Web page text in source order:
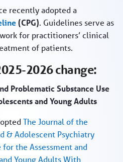
recently adopted a
(CPG). Guidelines serve as
for practitioners’ clinical
of patients.
2026 change:
Problematic Substance Use
and Young Adults
The Journal of the
& Adolescent Psychiatry
the Assessment and
Young Adults With